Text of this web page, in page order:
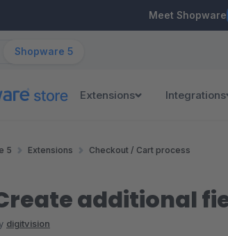
Meet Shopware
Shopware 5
Extensions Integrations
5 Extensions Checkout / Cart process
additional
digitvision